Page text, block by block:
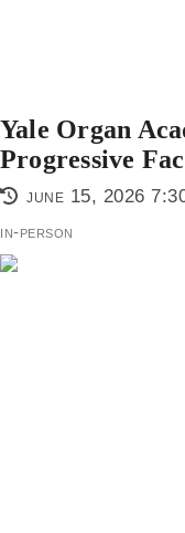
Yale Organ
Progressive
june 15, 2026
in-person